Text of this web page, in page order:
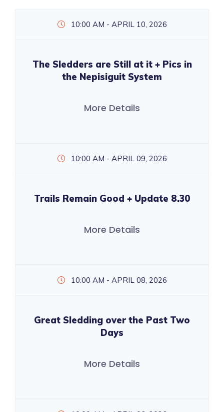
10:00 AM - APRIL 10, 2026
The Sledders are Still at it + Pics in
the Nepisiguit System
More Details
10:00 AM - APRIL 09, 2026
Trails Remain Good + Update 8.30
More Details
10:00 AM - APRIL 08, 2026
Great Sledding over the Past Two
Days
More Details